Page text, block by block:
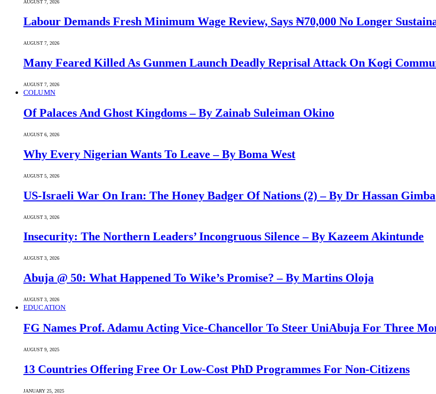
AUGUST 7, 2026
Labour Demands Fresh Minimum Wage Review, Says ₦70,000 No Longer
AUGUST 7, 2026
Many Feared Killed As Gunmen Launch Deadly Reprisal Attack On Kogi
AUGUST 7, 2026
COLUMN
Of Palaces And Ghost Kingdoms – By Zainab Suleiman Okino
AUGUST 6, 2026
Why Every Nigerian Wants To Leave – By Boma West
AUGUST 5, 2026
US-Israeli War On Iran: The Honey Badger Of Nations (2) – By Dr Hassan Gimba
AUGUST 3, 2026
Insecurity: The Northern Leaders’ Incongruous Silence – By Kazeem Akintunde
AUGUST 3, 2026
Abuja @ 50: What Happened To Wike’s Promise? – By Martins Oloja
AUGUST 3, 2026
EDUCATION
FG Names Prof. Adamu Acting Vice-Chancellor To Steer UniAbuja For Three
AUGUST 9, 2025
13 Countries Offering Free Or Low-Cost PhD Programmes For Non-Citizens
JANUARY 25, 2025